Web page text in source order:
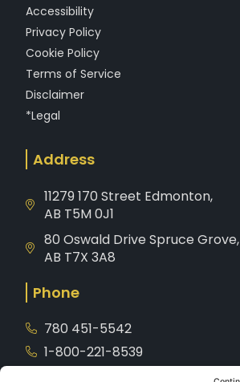
Accessibility
Privacy Policy
Cookie Policy
Terms of Service
Disclaimer
*Legal
Address
11279 170 Street Edmonton,
AB T5M 0J1
80 Oswald Drive Spruce Grove,
AB T7X 3A8
Phone
780 451-5542
1-800-221-8539